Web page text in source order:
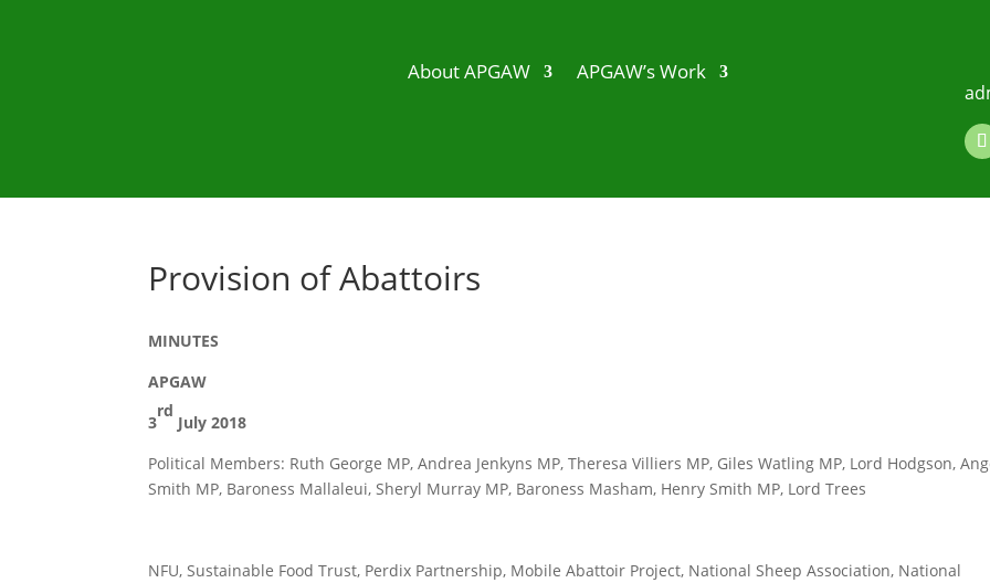
About APGAW APGAW’s Work
Provision of Abattoirs
MINUTES
APGAW
3
rd
July 2018
Political Members: Ruth George MP, Andrea Jenkyns MP, Theresa Villiers MP, Giles Watling MP, Lord Hodgson,
Smith MP, Baroness Mallaleui, Sheryl Murray MP, Baroness Masham, Henry Smith MP, Lord Trees
NFU, Sustainable Food Trust, Perdix Partnership, Mobile Abattoir Project, National Sheep Association, National